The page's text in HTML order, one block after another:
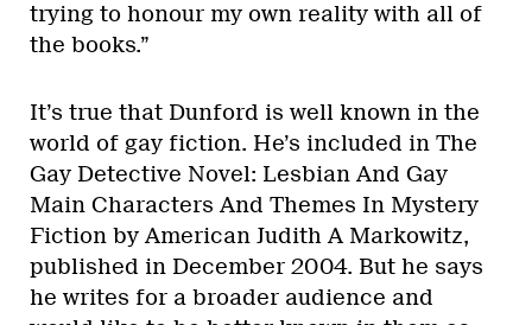
trying to honour my own reality with all of
the books.”
It’s true that Dunford is well known in the
world of gay fiction. He’s included in The
Gay Detective Novel: Lesbian And Gay
Main Characters And Themes In Mystery
Fiction by American Judith A Markowitz,
published in December 2004. But he says
he writes for a broader audience and